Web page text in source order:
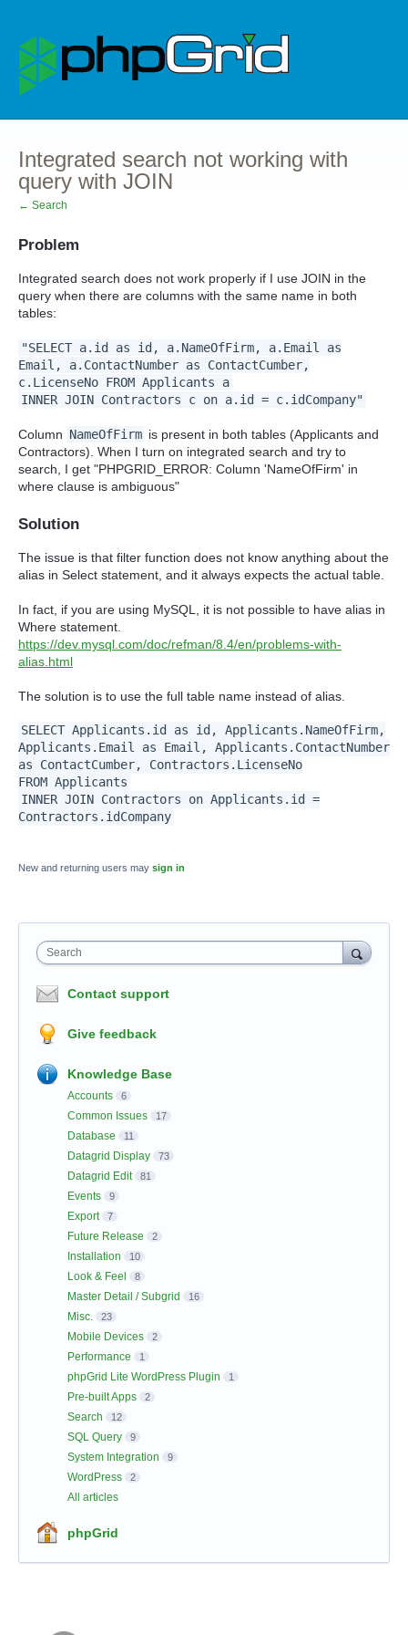
Integrated search not working with
query with JOIN
← Search
Problem
Integrated search does not work properly if I use JOIN in the
query when there are columns with the same name in both
tables:
"SELECT a.id as id, a.NameOfFirm, a.Email as
Email, a.ContactNumber as ContactCumber,
c.LicenseNo FROM Applicants a
INNER JOIN Contractors c on a.id = c.idCompany"
Column NameOfFirm is present in both tables (Applicants and
Contractors). When I turn on integrated search and try to
search, I get "PHPGRID_ERROR: Column 'NameOfFirm' in
where clause is ambiguous"
Solution
The issue is that filter function does not know anything about the
alias in Select statement, and it always expects the actual table.
In fact, if you are using MySQL, it is not possible to have alias in
Where statement.
https://dev.mysql.com/doc/refman/8.4/en/problems-with-
alias.html
The solution is to use the full table name instead of alias.
SELECT Applicants.id as id, Applicants.NameOfFirm,
Applicants.Email as Email, Applicants.ContactNumber
as ContactCumber, Contractors.LicenseNo
FROM Applicants
INNER JOIN Contractors on Applicants.id =
Contractors.idCompany
New and returning users may sign in
Search
Contact support
Give feedback
Knowledge Base
Accounts 6
Common Issues 17
Database 11
Datagrid Display 73
Datagrid Edit 81
Events 9
Export 7
Future Release 2
Installation 10
Look & Feel 8
Master Detail / Subgrid 16
Misc. 23
Mobile Devices 2
Performance 1
phpGrid Lite WordPress Plugin 1
Pre-built Apps 2
Search 12
SQL Query 9
System Integration 9
WordPress 2
All articles
phpGrid